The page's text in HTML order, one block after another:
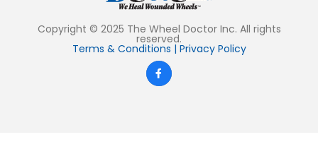
Copyright © 2025 The Wheel Doctor Inc. All rights
reserved.
Terms & Conditions | Privacy Policy